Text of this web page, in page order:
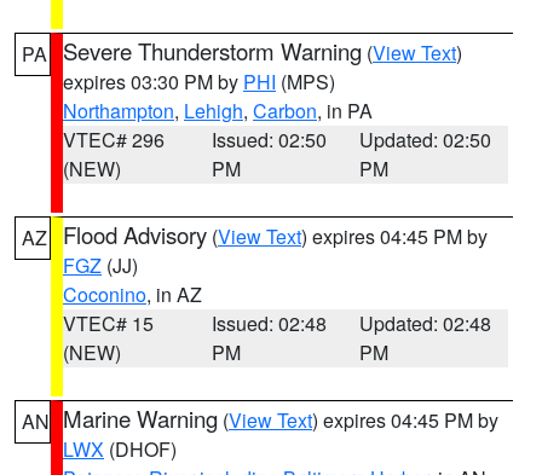
PA Severe Thunderstorm Warning (View Text)
expires 03:30 PM by PHI (MPS)
Northampton, Lehigh, Carbon, in PA
VTEC# 296
(NEW)
Issued: 02:50
PM
Updated: 02:50
PM
AZ Flood Advisory (View Text) expires 04:45 PM by
FGZ (JJ)
Coconino, in AZ
VTEC# 15
(NEW)
Issued: 02:48
PM
Updated: 02:48
PM
AN Marine Warning (View Text) expires 04:45 PM by
LWX (DHOF)